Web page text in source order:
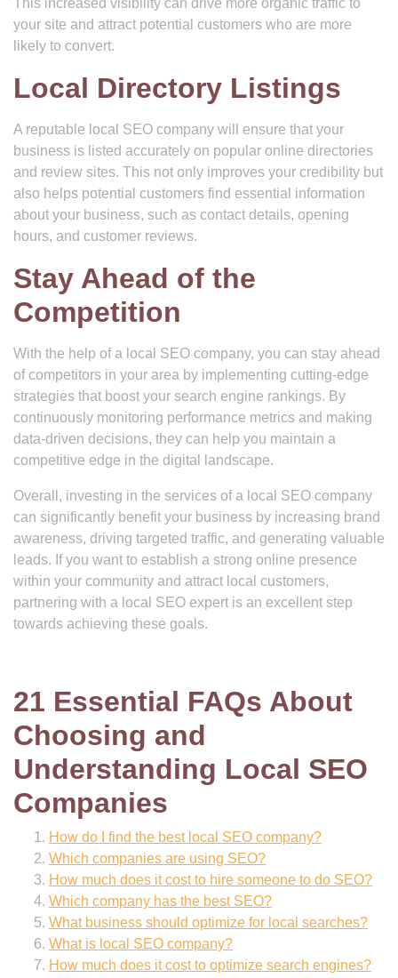
This increased visibility can drive more organic traffic to
your site and attract potential customers who are more
likely to convert.
Local Directory Listings
A reputable local SEO company will ensure that your
business is listed accurately on popular online directories
and review sites. This not only improves your credibility but
also helps potential customers find essential information
about your business, such as contact details, opening
hours, and customer reviews.
Stay Ahead of the
Competition
With the help of a local SEO company, you can stay ahead
of competitors in your area by implementing cutting-edge
strategies that boost your search engine rankings. By
continuously monitoring performance metrics and making
data-driven decisions, they can help you maintain a
competitive edge in the digital landscape.
Overall, investing in the services of a local SEO company
can significantly benefit your business by increasing brand
awareness, driving targeted traffic, and generating valuable
leads. If you want to establish a strong online presence
within your community and attract local customers,
partnering with a local SEO expert is an excellent step
towards achieving these goals.
21 Essential FAQs About
Choosing and
Understanding Local SEO
Companies
How do I find the best local SEO company?
Which companies are using SEO?
How much does it cost to hire someone to do SEO?
Which company has the best SEO?
What business should optimize for local searches?
What is local SEO company?
How much does it cost to optimize search engines?